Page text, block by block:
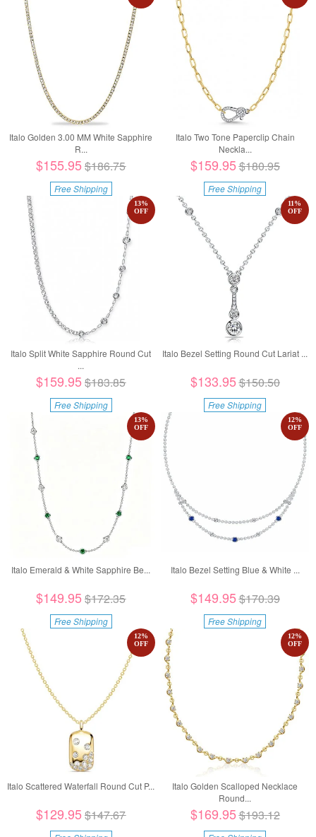
Italo Golden 3.00 MM White Sapphire
R...
$155.95$186.75
Free Shipping
Italo Two Tone Paperclip Chain
Neckla...
$159.95$180.95
Free Shipping
Italo Split White Sapphire Round Cut
...
13%
OFF
$159.95$183.85
Free Shipping
Italo Bezel Setting Round Cut Lariat ...
11%
OFF
$133.95$150.50
Free Shipping
Italo Emerald & White Sapphire Be...
13%
OFF
$149.95$172.35
Free Shipping
Italo Bezel Setting Blue & White ...
12%
OFF
$149.95$170.39
Free Shipping
Italo Scattered Waterfall Round Cut P...
12%
OFF
$129.95$147.67
Italo Golden Scalloped Necklace
Round...
12%
OFF
$169.95$193.12